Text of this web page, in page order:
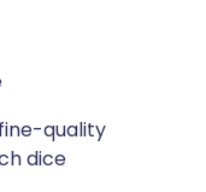
quality
dice